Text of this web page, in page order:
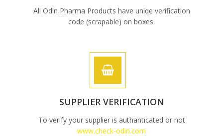
All Odin Pharma Products have uniqe verification
code (scrapable) on boxes.
SUPPLIER VERIFICATION
To verify your supplier is authanticated or not
www.check-odin.com